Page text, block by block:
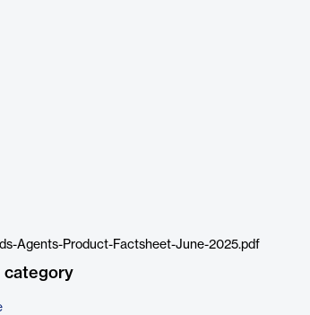
Agents-Product-Factsheet-June-2025.pdf
category